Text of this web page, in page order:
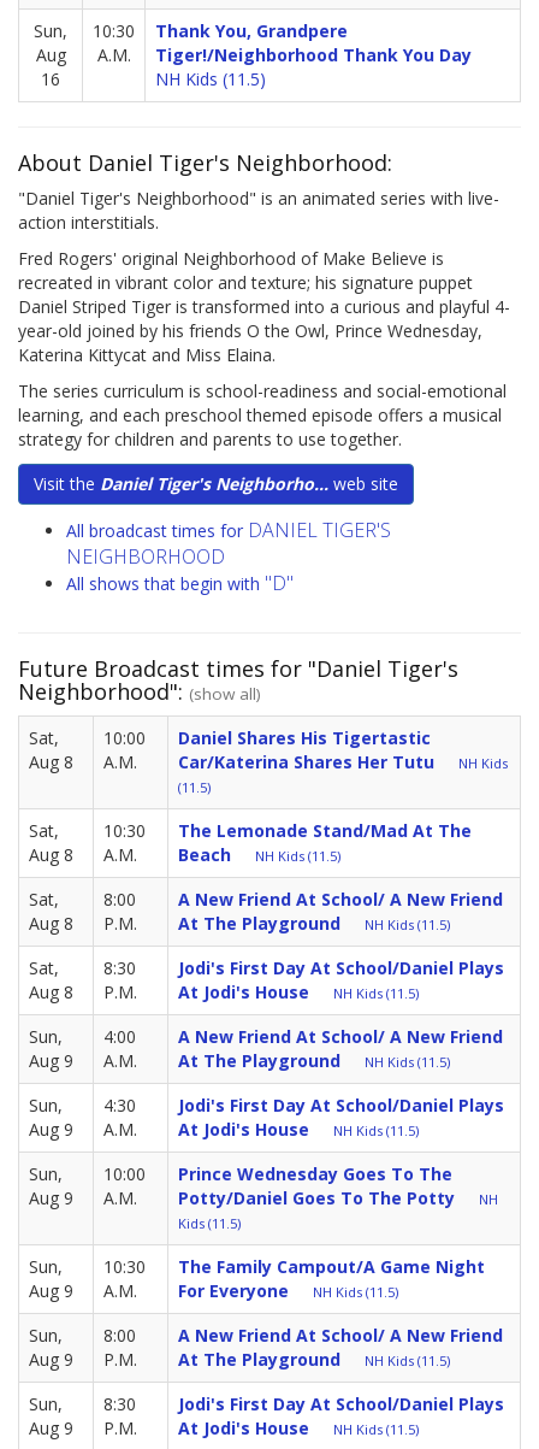
Sun,
Aug
16
10:30
A.M.
Thank You, Grandpere
Tiger!/Neighborhood Thank You Day
NH Kids (11.5)
About Daniel Tiger's Neighborhood:
"Daniel Tiger's Neighborhood" is an animated series with live-
action interstitials.
Fred Rogers' original Neighborhood of Make Believe is
recreated in vibrant color and texture; his signature puppet
Daniel Striped Tiger is transformed into a curious and playful 4-
year-old joined by his friends O the Owl, Prince Wednesday,
Katerina Kittycat and Miss Elaina.
The series curriculum is school-readiness and social-emotional
learning, and each preschool themed episode offers a musical
strategy for children and parents to use together.
Visit the Daniel Tiger's Neighborho... web site
All broadcast times for DANIEL TIGER'S
NEIGHBORHOOD
All shows that begin with "D"
Future Broadcast times for "Daniel Tiger's
Neighborhood": (show all)
Sat,
Aug 8
10:00
A.M.
Daniel Shares His Tigertastic
Car/Katerina Shares Her Tutu
NH Kids
(11.5)
Sat,
Aug 8
10:30
A.M.
The Lemonade Stand/Mad At The
Beach
NH Kids (11.5)
Sat,
Aug 8
8:00
P.M.
A New Friend At School/ A New Friend
At The Playground
NH Kids (11.5)
Sat,
Aug 8
8:30
P.M.
Jodi's First Day At School/Daniel Plays
At Jodi's House
NH Kids (11.5)
Sun,
Aug 9
4:00
A.M.
A New Friend At School/ A New Friend
At The Playground
NH Kids (11.5)
Sun,
Aug 9
4:30
A.M.
Jodi's First Day At School/Daniel Plays
At Jodi's House
NH Kids (11.5)
Sun,
Aug 9
10:00
A.M.
Prince Wednesday Goes To The
Potty/Daniel Goes To The Potty
NH
Kids (11.5)
Sun,
Aug 9
10:30
A.M.
The Family Campout/A Game Night
For Everyone
NH Kids (11.5)
Sun,
Aug 9
8:00
P.M.
A New Friend At School/ A New Friend
At The Playground
NH Kids (11.5)
Sun,
Aug 9
8:30
P.M.
Jodi's First Day At School/Daniel Plays
At Jodi's House
NH Kids (11.5)